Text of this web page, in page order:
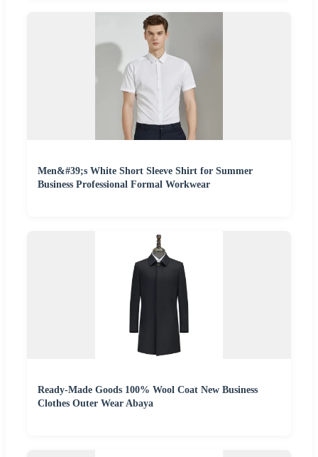
Men&#39;s White Short Sleeve Shirt for Summer
Business Professional Formal Workwear
Ready-Made Goods 100% Wool Coat New Business
Clothes Outer Wear Abaya